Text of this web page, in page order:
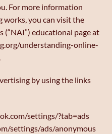
For more information
you can visit the
educational page at
understanding-online-
by using the links
settings/?tab=ads
settings/ads/anonymous